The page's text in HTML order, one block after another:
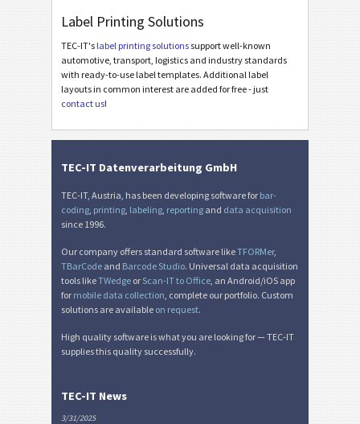
Nutrition Labels
€ SEPA Mandate
M Miscellaneous
Label Printing Solutions
TEC-IT's label printing solutionssupport well-known
automotive, transport, logistics and industry standards
with ready-to-use label templates. Additional label
layouts in common interest are added for free - just
contact us!
TEC-IT Datenverarbeitung GmbH
TEC-IT, Austria, has been developing software for bar-
coding, printing, labeling, reporting and data acquisition
since 1996.
Our company offers standard software likeTFORMer,
TBarCode and Barcode Studio. Universal data acquisition
tools likeTWedge or Scan-IT to Office, an Android/iOS app
for mobile data collection, complete our portfolio. Custom
solutions are available on request.
High quality software is what you are looking for — TEC-IT
supplies this quality successfully.
TEC-IT News
3/31/2025